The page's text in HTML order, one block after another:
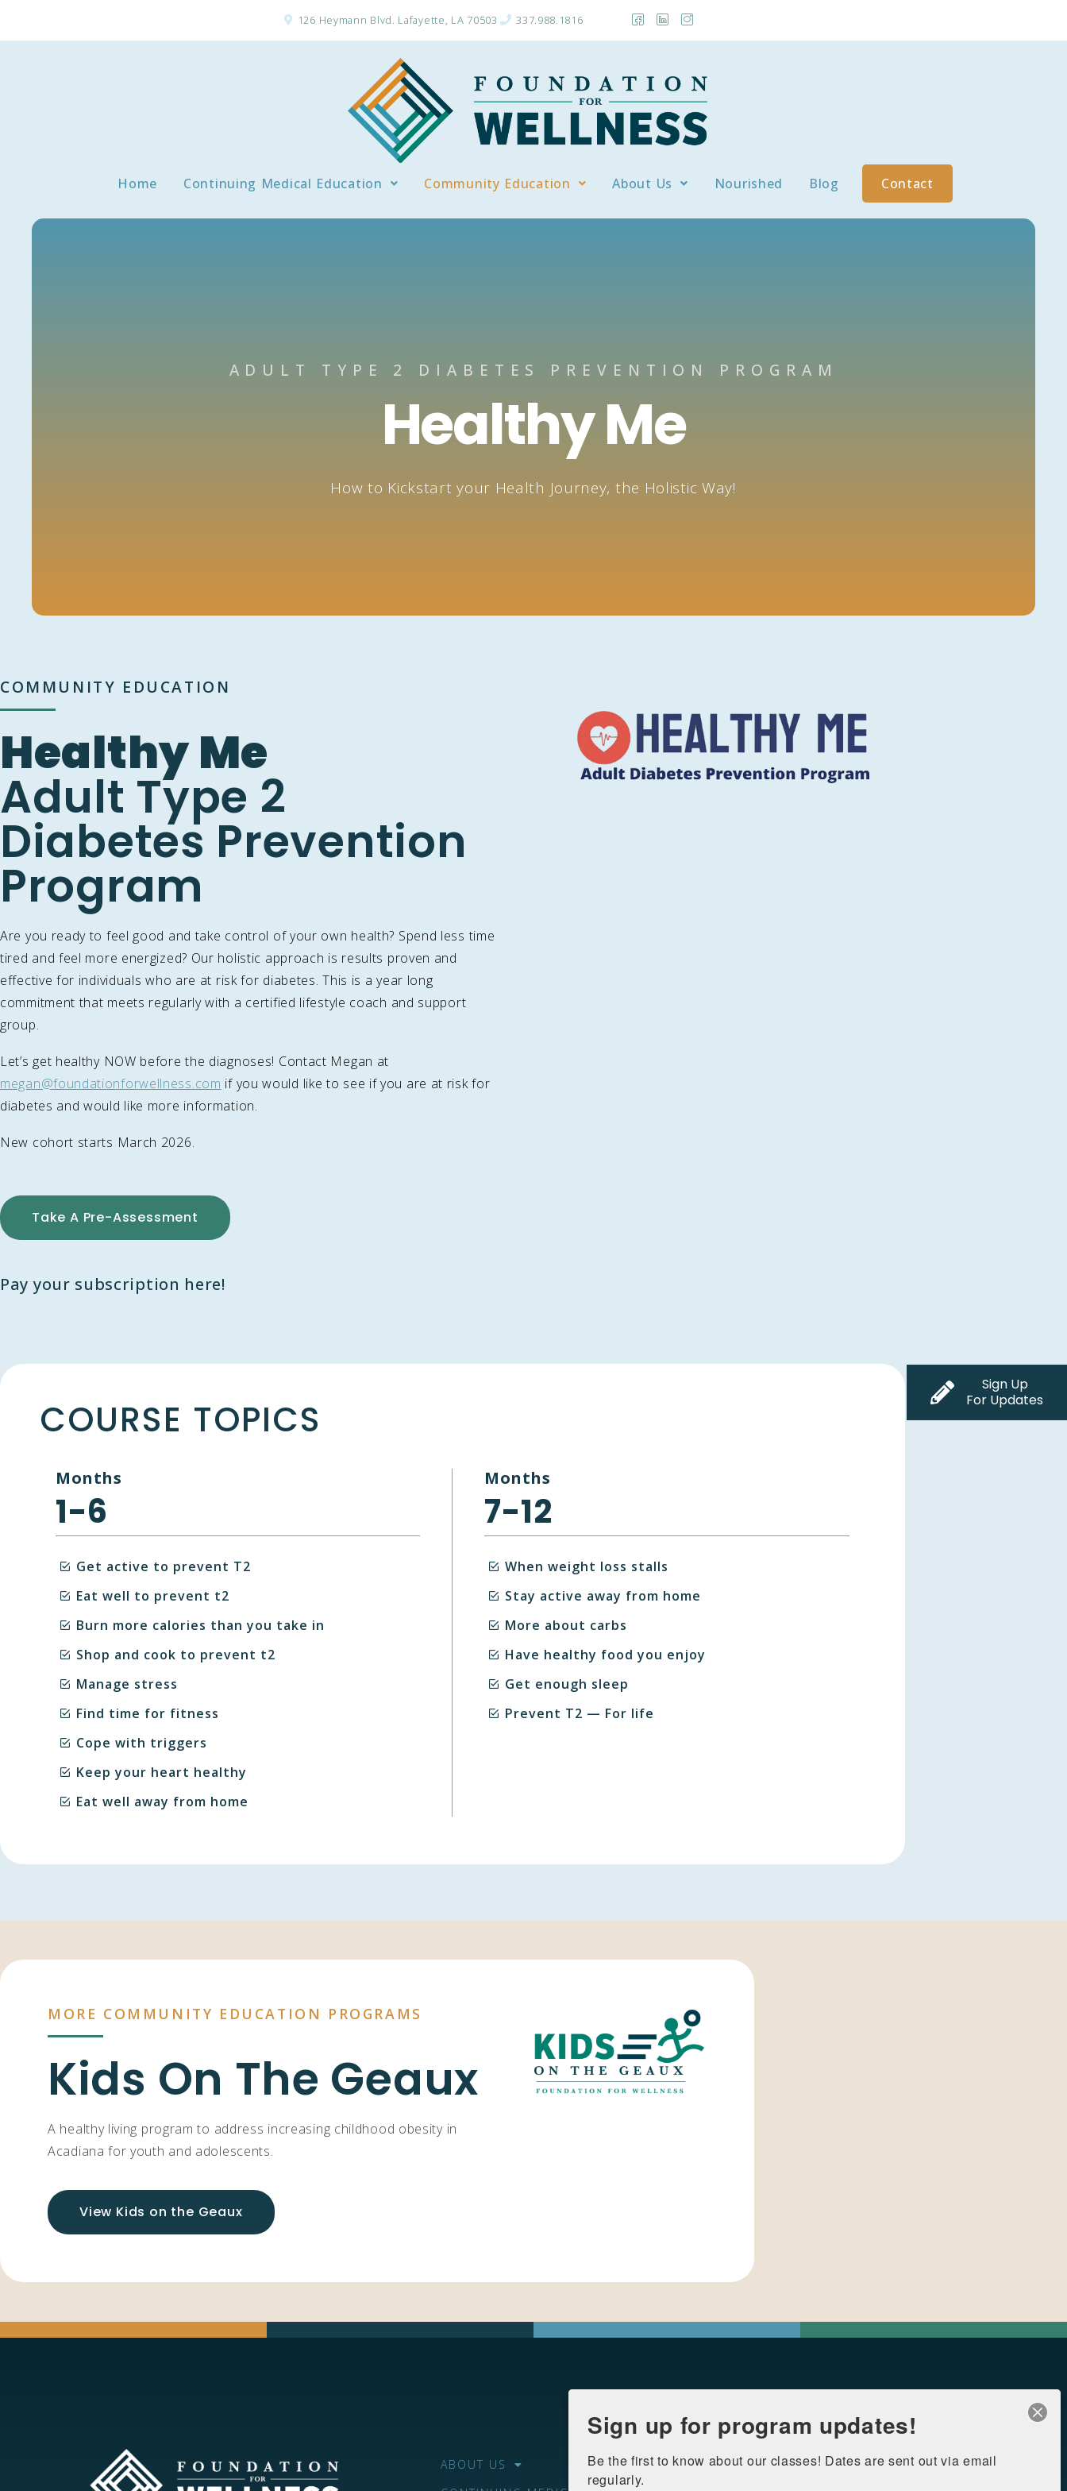
126 Heymann Blvd. Lafayette, LA 70503 337.988.1816
Home Continuing Medical Education Community Education About Us Nourished Blog Contact
Sign Up
For Updates
ADULT TYPE 2 DIABETES PREVENTION PROGRAM
Healthy Me​
How to Kickstart your Health Journey, the Holistic Way!
COMMUNITY EDUCATION
Healthy Me
Adult Type 2
Diabetes Prevention
Program
Are you ready to feel good and take control of your own health? Spend less time
tired and feel more energized? Our holistic approach is results proven and
effective for individuals who are at risk for diabetes. This is a year long
commitment that meets regularly with a certified lifestyle coach and support
group.
Let’s get healthy NOW before the diagnoses! Contact Megan at
megan@foundationforwellness.com if you would like to see if you are at risk for
diabetes and would like more information.
New cohort starts March 2026.
Take A Pre-Assessment
Pay your subscription here!
COURSE TOPICS
Months
1-6
Get active to prevent T2
Eat well to prevent t2
Burn more calories than you take in
Shop and cook to prevent t2
Manage stress
Find time for fitness
Cope with triggers
Keep your heart healthy
Eat well away from home
Months
7-12
When weight loss stalls
Stay active away from home
More about carbs
Have healthy food you enjoy
Get enough sleep
Prevent T2 — For life
MORE COMMUNITY EDUCATION PROGRAMS
Kids On The Geaux
A healthy living program to address increasing childhood obesity in
Acadiana for youth and adolescents.
View Kids on the Geaux
ABOUT US
Sign up for program updates!
Be the first to know about our classes! Dates are sent out via email
regularly.